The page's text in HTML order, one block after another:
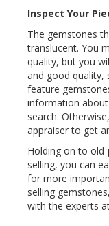
Inspect Your
The gemstones
translucent. You
quality, but you
and good quality,
feature
information
search.
appraiser to get
Holding on to old
selling, you can
for more
selling gemstones,
with the experts